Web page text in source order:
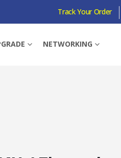
Track Your Order
NETWORKING